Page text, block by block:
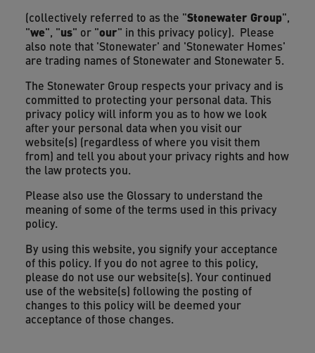
(collectively referred to as the "Stonewater Group",
"we", "us" or "our" in this privacy policy). Please
also note that 'Stonewater' and 'Stonewater Homes'
are trading names of Stonewater and Stonewater 5.
The Stonewater Group respects your privacy and is
committed to protecting your personal data. This
privacy policy will inform you as to how we look
after your personal data when you visit our
website(s) (regardless of where you visit them
from) and tell you about your privacy rights and how
the law protects you.
Please also use the Glossary to understand the
meaning of some of the terms used in this privacy
policy.
By using this website, you signify your acceptance
of this policy. If you do not agree to this policy,
please do not use our website(s). Your continued
use of the website(s) following the posting of
changes to this policy will be deemed your
acceptance of those changes.